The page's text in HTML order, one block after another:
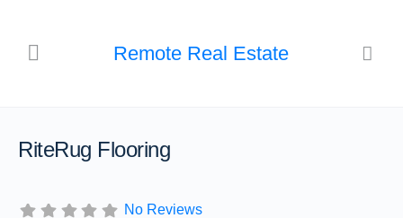
Remote Real Estate
RiteRug Flooring
No Reviews